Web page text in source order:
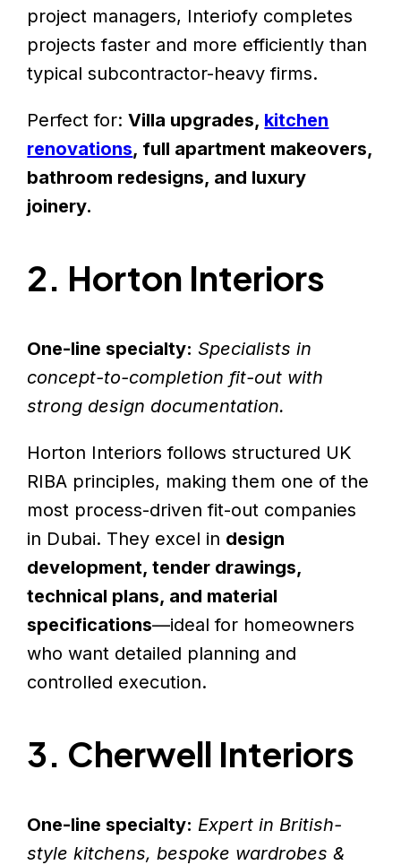
project managers, Interiofy completes
projects faster and more efficiently than
typical subcontractor-heavy firms.
Perfect for:Villa upgrades, kitchen
renovations, full apartment makeovers,
bathroom redesigns, and luxury
joinery.
2. Horton Interiors
One-line specialty: Specialists in
concept-to-completion fit-out with
strong design documentation.
Horton Interiors follows structured UK
RIBA principles, making them one of the
most process-driven fit-out companies
in Dubai. They excel in design
development, tender drawings,
technical plans, and material
specifications—ideal for homeowners
who want detailed planning and
controlled execution.
3. Cherwell Interiors
One-line specialty: Expert in British-
style kitchens, bespoke wardrobes &